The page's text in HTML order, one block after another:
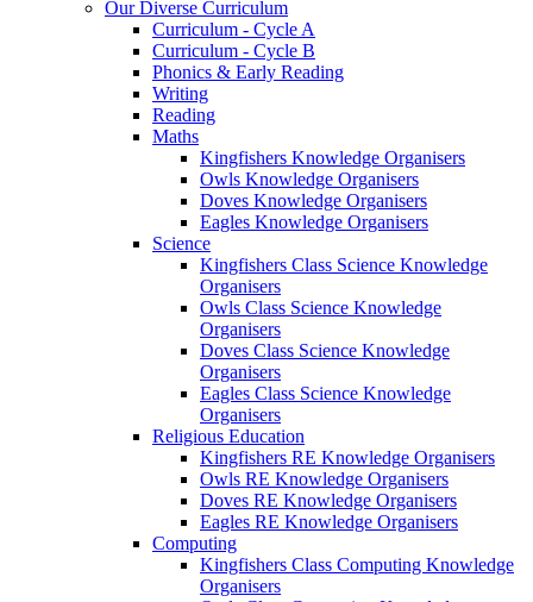
Our Diverse Curriculum
Curriculum - Cycle A
Curriculum - Cycle B
Phonics & Early Reading
Writing
Reading
Maths
Kingfishers Knowledge Organisers
Owls Knowledge Organisers
Doves Knowledge Organisers
Eagles Knowledge Organisers
Science
Kingfishers Class Science Knowledge
Organisers
Owls Class Science Knowledge
Organisers
Doves Class Science Knowledge
Organisers
Eagles Class Science Knowledge
Organisers
Religious Education
Kingfishers RE Knowledge Organisers
Owls RE Knowledge Organisers
Doves RE Knowledge Organisers
Eagles RE Knowledge Organisers
Computing
Kingfishers Class Computing Knowledge
Organisers